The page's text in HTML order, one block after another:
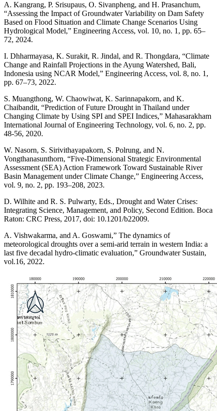
A. Kangrang, P. Srisupaus, O. Sivanpheng, and H. Prasanchum,
“Assessing the Impact of Groundwater Variability on Dam Safety
Based on Flood Situation and Climate Change Scenarios Using
Hydrological Model,” Engineering Access, vol. 10, no. 1, pp. 65–
72, 2024.
I. Dhharmayasa, K. Surakit, R. Jindal, and R. Thongdara, “Climate
Change and Rainfall Projections in the Ayung Watershed, Bali,
Indonesia using NCAR Model,” Engineering Access, vol. 8, no. 1,
pp. 67–73, 2022.
S. Muangthong, W. Chaowiwat, K. Sarinnapakorn, and K.
Chaibandit, “Prediction of Future Drought in Thailand under
Changing Climate by Using SPI and SPEI Indices,” Mahasarakham
International Journal of Engineering Technology, vol. 6, no. 2, pp.
48-56, 2020.
W. Nasorn, S. Sirivithayapakorn, S. Polrung, and N.
Vongthanasunthorn, “Five-Dimensional Strategic Environmental
Assessment (SEA) Action Framework Toward Sustainable River
Basin Management under Climate Change,” Engineering Access,
vol. 9, no. 2, pp. 193–208, 2023.
D. Wilhite and R. S. Pulwarty, Eds., Drought and Water Crises:
Integrating Science, Management, and Policy, Second Edition. Boca
Raton: CRC Press, 2017, doi: 10.1201/b22009.
A. Vishwakarma, and A. Goswami,” The dynamics of
meteorological droughts over a semi-arid terrain in western India: a
last five decadal hydro-climatic evaluation,” Groundwater Sustain,
vol.16, 2022.